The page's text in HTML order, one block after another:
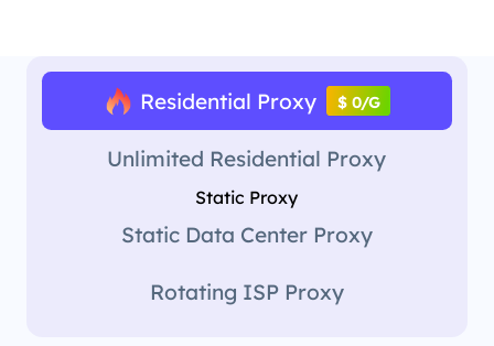
Residential Proxy $ 0/G
Unlimited Residential Proxy
Static Proxy
Static Data Center Proxy
Rotating ISP Proxy